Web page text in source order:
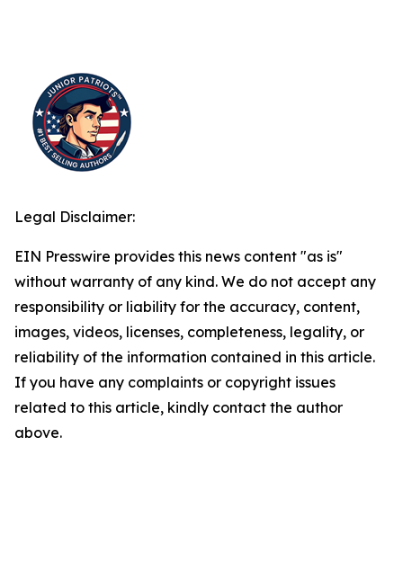
Legal Disclaimer:
EIN Presswire provides this news content "as is"
without warranty of any kind. We do not accept any
responsibility or liability for the accuracy, content,
images, videos, licenses, completeness, legality, or
reliability of the information contained in this article.
If you have any complaints or copyright issues
related to this article, kindly contact the author
above.